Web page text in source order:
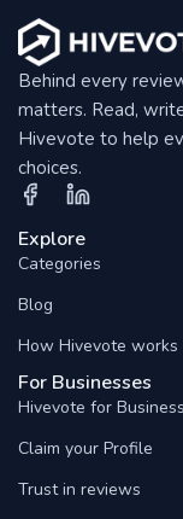
Behind every
matters. Read,
Hivevote to help
choices.
Explore
Categories
Blog
How Hivevote works
For Businesses
Hivevote for Business
Claim your Profile
Trust in reviews